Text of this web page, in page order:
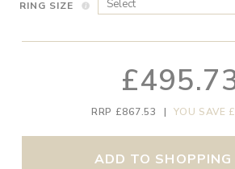
RING SIZE
RRP £867.53 | YOU SAVE
ADD TO SHOPPING